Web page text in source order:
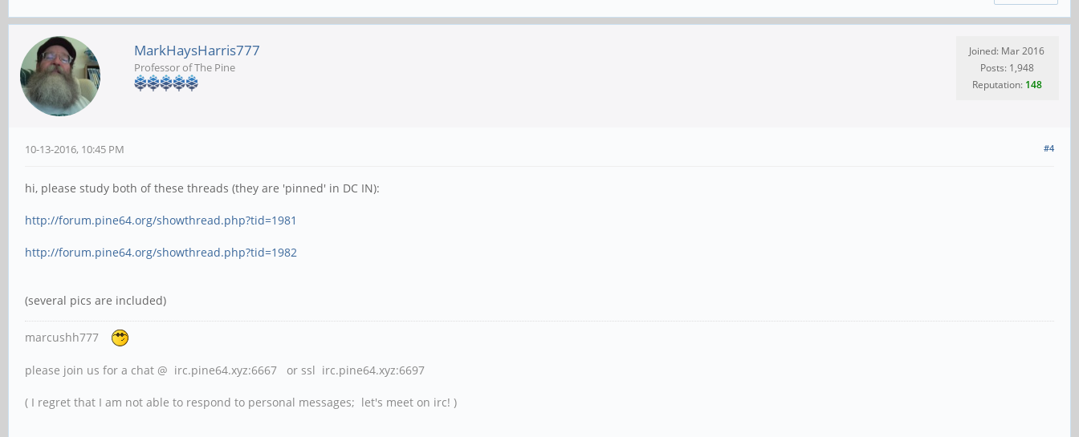
MarkHaysHarris777
Professor of The Pine
Joined: Mar 2016
Posts: 1,948
Reputation: 148
#4
10-13-2016, 10:45 PM
hi, please study both of these threads (they are 'pinned' in DC IN):
http://forum.pine64.org/showthread.php?tid=1981
http://forum.pine64.org/showthread.php?tid=1982
(several pics are included)
marcushh777
please join us for a chat @ irc.pine64.xyz:6667 or ssl irc.pine64.xyz:6697
( I regret that I am not able to respond to personal messages; let's meet on irc! )